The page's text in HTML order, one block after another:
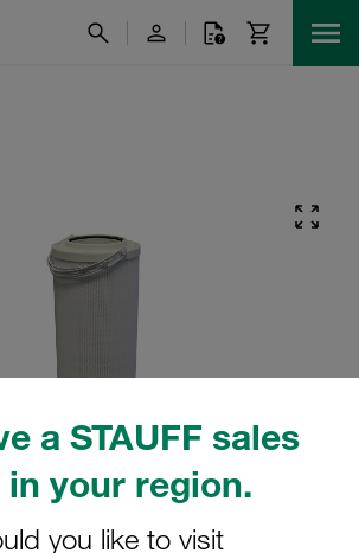
a STAUFF sales
your region.
you like to visit